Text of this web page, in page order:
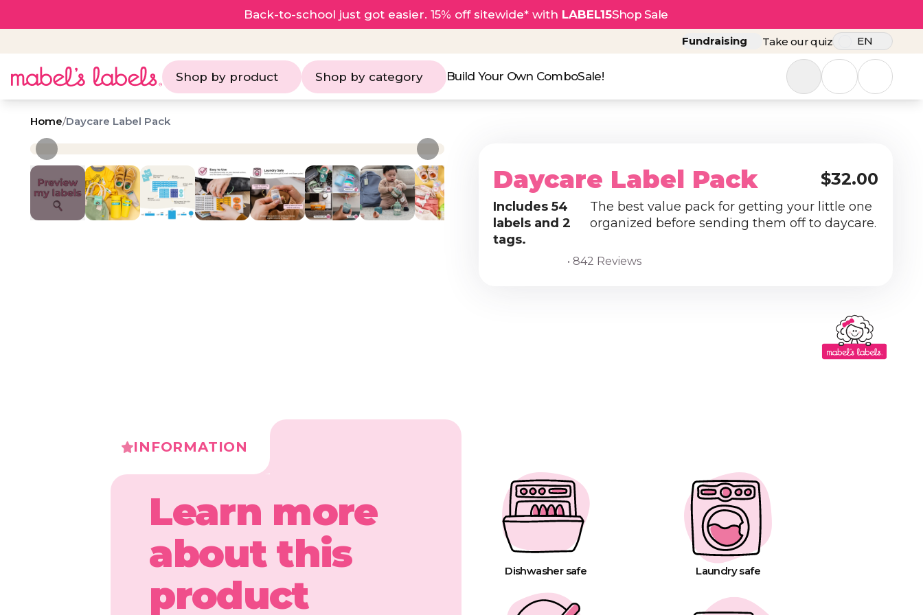
Back-to-school just got easier. 15% off sitewide* with LABEL15Shop Sale
Fundraising Take our quiz EN
Shop by product Shop by category Build Your Own ComboSale!
Home/Daycare Label Pack
Daycare Label Pack $32.00
Includes 54
labels and 2
tags.
The best value pack for getting your little one
organized before sending them off to daycare.
• 842 Reviews
INFORMATION
Learn more
about this
product
Dishwasher safe Laundry safe